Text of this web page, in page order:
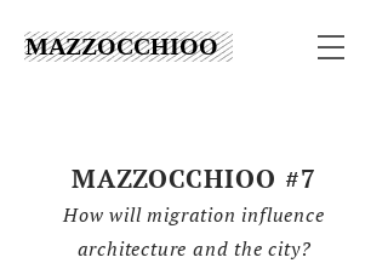
MAZZOCCHIOO
MAZZOCCHIOO #7
How will migration influence
architecture and the city?